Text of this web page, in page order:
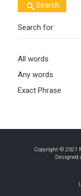
Search
Search for:
All words
Any words
Exact Phrase
Copyright © 2021
Designed